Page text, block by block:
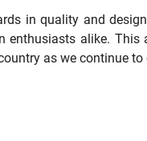
in quality and
enthusiasts alike.
as we continue